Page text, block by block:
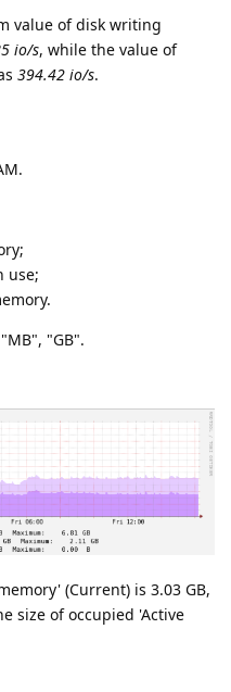
value of disk writing
io/s, while the value of
394.42 io/s.
use;
"GB".
(Current) is 3.03 GB,
size of occupied 'Active